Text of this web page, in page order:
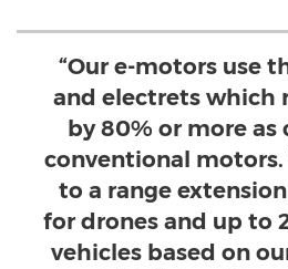
“Our e-motors use
and electrets which
by 80% or more
conventional motors.
to a range
for drones and up to
vehicles based on